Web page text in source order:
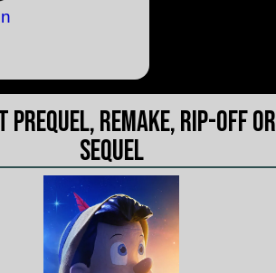
Prequel, Remake, Rip-Off or
Sequel